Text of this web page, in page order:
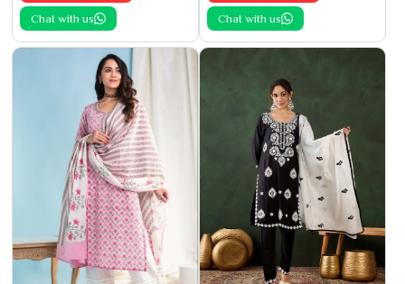
Chat with us Chat with us